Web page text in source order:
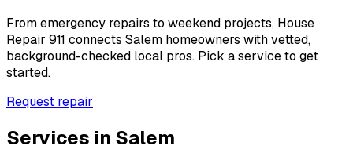
From emergency repairs to weekend projects, House
Repair 911 connects Salem homeowners with vetted,
background-checked local pros. Pick a service to get
started.
Request repair
Services in Salem